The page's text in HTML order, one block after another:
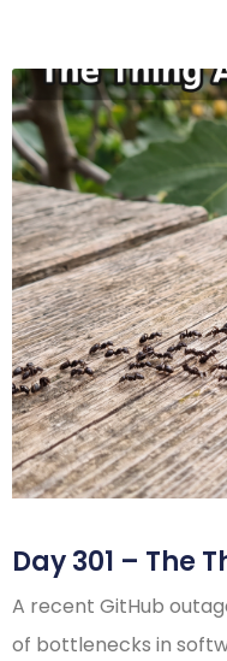
Day 301 – The
A recent GitHub
of bottlenecks in